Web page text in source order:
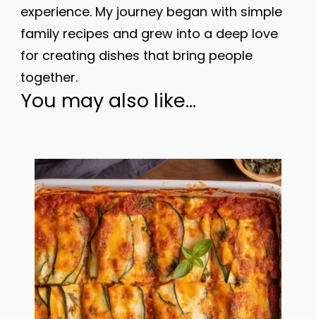
experience. My journey began with simple
family recipes and grew into a deep love
for creating dishes that bring people
together.
You may also like...